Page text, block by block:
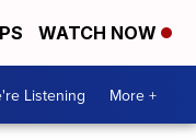
WATCH NOW
Listening More +